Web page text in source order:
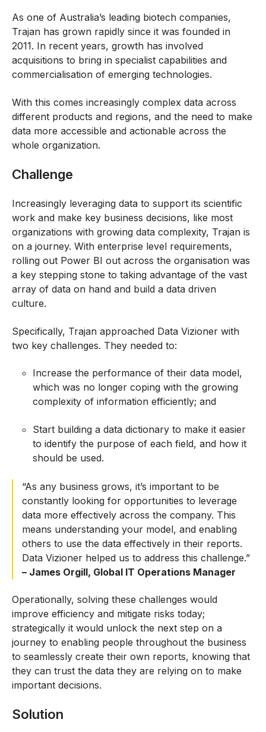
As one of Australia’s leading biotech companies,
Trajan has grown rapidly since it was founded in
2011. In recent years, growth has involved
acquisitions to bring in specialist capabilities and
commercialisation of emerging technologies.
With this comes increasingly complex data across
different products and regions, and the need to make
data more accessible and actionable across the
whole organization.
Challenge
Increasingly leveraging data to support its scientific
work and make key business decisions, like most
organizations with growing data complexity, Trajan is
on a journey. With enterprise level requirements,
rolling out Power BI out across the organisation was
a key stepping stone to taking advantage of the vast
array of data on hand and build a data driven
culture.
Specifically, Trajan approached Data Vizioner with
two key challenges. They needed to:
Increase the performance of their data model,
which was no longer coping with the growing
complexity of information efficiently; and
Start building a data dictionary to make it easier
to identify the purpose of each field, and how it
should be used.
“As any business grows, it’s important to be
constantly looking for opportunities to leverage
data more effectively across the company. This
means understanding your model, and enabling
others to use the data effectively in their reports.
Data Vizioner helped us to address this challenge.”
– James Orgill, Global IT Operations Manager
Operationally, solving these challenges would
improve efficiency and mitigate risks today;
strategically it would unlock the next step on a
journey to enabling people throughout the business
to seamlessly create their own reports, knowing that
they can trust the data they are relying on to make
important decisions.
Solution